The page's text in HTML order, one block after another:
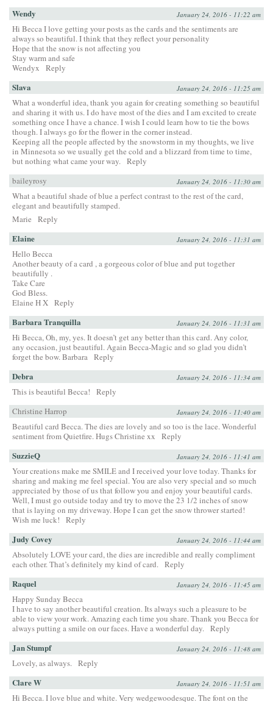
Wendy January 24, 2016 - 11:22 am
Hi Becca I love getting your posts as the cards and the sentiments are
always so beautiful. I think that they reflect your personality
Hope that the snow is not affecting you
Stay warm and safe
Wendyx
Reply
Slava January 24, 2016 - 11:25 am
What a wonderful idea, thank you again for creating something so beautiful
and sharing it with us. I do have most of the dies and I am excited to create
something once I have a chance. I wish I could learn how to tie the bows
though. I always go for the flower in the corner instead.
Keeping all the people affected by the snowstorm in my thoughts, we live
in Minnesota so we usually get the cold and a blizzard from time to time,
but nothing what came your way. Reply
baileyrosy
January 24, 2016 - 11:30 am
What a beautiful shade of blue a perfect contrast to the rest of the card,
elegant and beautifully stamped.
Marie
Reply
Elaine January 24, 2016 - 11:31 am
Hello Becca
Another beauty of a card , a gorgeous color of blue and put together
beautifully .
Take Care
God Bless.
Elaine H X Reply
Barbara Tranquilla January 24, 2016 - 11:31 am
Hi Becca, Oh, my, yes. It doesn’t get any better than this card. Any color,
any occasion, just beautiful. Again Becca-Magic and so glad you didn’t
forget the bow. Barbara Reply
Debra January 24, 2016 - 11:34 am
This is beautiful Becca!
Reply
Christine Harrop
January 24, 2016 - 11:40 am
Beautiful card Becca. The dies are lovely and so too is the lace. Wonderful
sentiment from Quietfire. Hugs Christine xx
Reply
SuzzieQ January 24, 2016 - 11:41 am
Your creations make me SMILE and I received your love today. Thanks for
sharing and making me feel special. You are also very special and so much
appreciated by those of us that follow you and enjoy your beautiful cards.
Well, I must go outside today and try to move the 23 1/2 inches of snow
that is laying on my driveway. Hope I can get the snow thrower started!
Wish me luck!
Reply
Judy Covey January 24, 2016 - 11:44 am
Absolutely LOVE your card, the dies are incredible and really compliment
each other. That’s definitely my kind of card. Reply
Raquel January 24, 2016 - 11:45 am
Happy Sunday Becca
I have to say another beautiful creation. Its always such a pleasure to be
able to view your work. Amazing each time you share. Thank you Becca for
always putting a smile on our faces. Have a wonderful day. Reply
Jan Stumpf January 24, 2016 - 11:48 am
Lovely, as always. Reply
Clare W January 24, 2016 - 11:51 am
Hi Becca. I love blue and white. Very wedgewoodesque. The font on the